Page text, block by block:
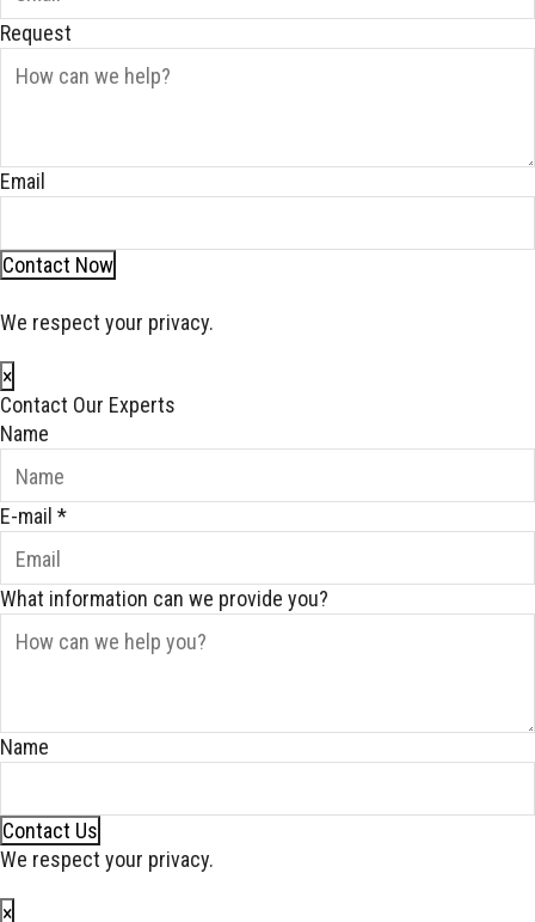
Request
Email
Contact Now
We respect your privacy.
×
Contact Our Experts
Name
E-mail *
What information can we provide you?
Name
Contact Us
We respect your privacy.
×